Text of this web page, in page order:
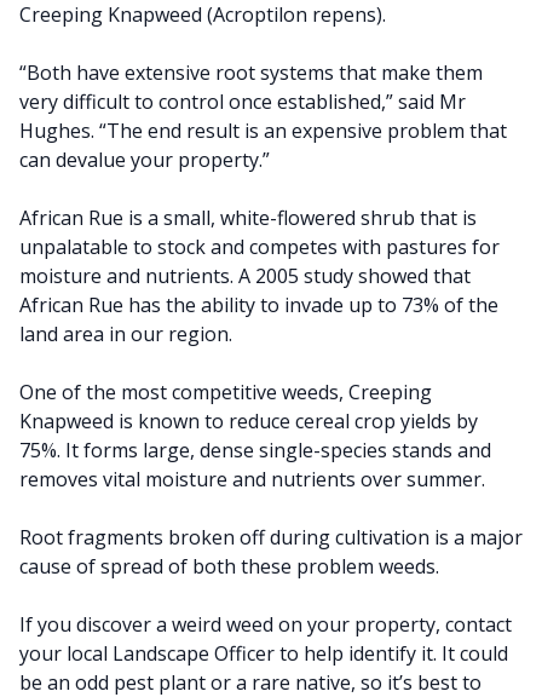
Creeping Knapweed (Acroptilon repens).
“Both have extensive root systems that make them
very difficult to control once established,” said Mr
Hughes. “The end result is an expensive problem that
can devalue your property.”
African Rue is a small, white-flowered shrub that is
unpalatable to stock and competes with pastures for
moisture and nutrients. A 2005 study showed that
African Rue has the ability to invade up to 73% of the
land area in our region.
One of the most competitive weeds, Creeping
Knapweed is known to reduce cereal crop yields by
75%. It forms large, dense single-species stands and
removes vital moisture and nutrients over summer.
Root fragments broken off during cultivation is a major
cause of spread of both these problem weeds.
If you discover a weird weed on your property, contact
your local Landscape Officer to help identify it. It could
be an odd pest plant or a rare native, so it’s best to